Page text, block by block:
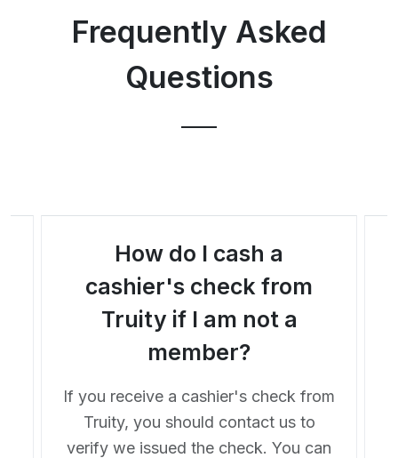
Frequently Asked
Questions
How do I cash a
cashier's check from
Truity if I am not a
member?
If you receive a cashier's check from
Truity, you should contact us to
verify we issued the check. You can